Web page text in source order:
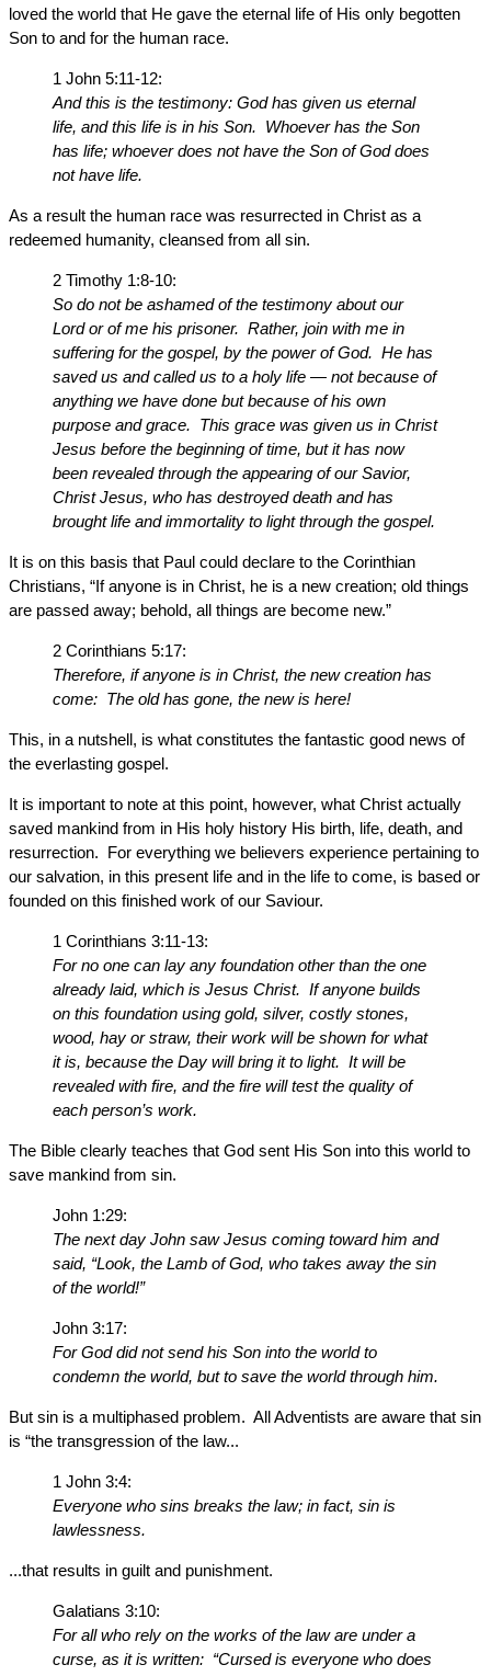
loved the world that He gave the eternal life of His only begotten
Son to and for the human race.
1 John 5:11-12:
And this is the testimony: God has given us eternal
life, and this life is in his Son. Whoever has the Son
has life; whoever does not have the Son of God does
not have life.
As a result the human race was resurrected in Christ as a
redeemed humanity, cleansed from all sin.
2 Timothy 1:8-10:
So do not be ashamed of the testimony about our
Lord or of me his prisoner. Rather, join with me in
suffering for the gospel, by the power of God. He has
saved us and called us to a holy life — not because of
anything we have done but because of his own
purpose and grace. This grace was given us in Christ
Jesus before the beginning of time, but it has now
been revealed through the appearing of our Savior,
Christ Jesus, who has destroyed death and has
brought life and immortality to light through the gospel.
It is on this basis that Paul could declare to the Corinthian
Christians, “If anyone is in Christ, he is a new creation; old things
are passed away; behold, all things are become new.”
2 Corinthians 5:17:
Therefore, if anyone is in Christ, the new creation has
come: The old has gone, the new is here!
This, in a nutshell, is what constitutes the fantastic good news of
the everlasting gospel.
It is important to note at this point, however, what Christ actually
saved mankind from in His holy history His birth, life, death, and
resurrection. For everything we believers experience pertaining to
our salvation, in this present life and in the life to come, is based or
founded on this finished work of our Saviour.
1 Corinthians 3:11-13:
For no one can lay any foundation other than the one
already laid, which is Jesus Christ. If anyone builds
on this foundation using gold, silver, costly stones,
wood, hay or straw, their work will be shown for what
it is, because the Day will bring it to light. It will be
revealed with fire, and the fire will test the quality of
each person’s work.
The Bible clearly teaches that God sent His Son into this world to
save mankind from sin.
John 1:29:
The next day John saw Jesus coming toward him and
said, “Look, the Lamb of God, who takes away the sin
of the world!”
John 3:17:
For God did not send his Son into the world to
condemn the world, but to save the world through him.
But sin is a multiphased problem. All Adventists are aware that sin
is “the transgression of the law...
1 John 3:4:
Everyone who sins breaks the law; in fact, sin is
lawlessness.
...that results in guilt and punishment.
Galatians 3:10:
For all who rely on the works of the law are under a
curse, as it is written: “Cursed is everyone who does